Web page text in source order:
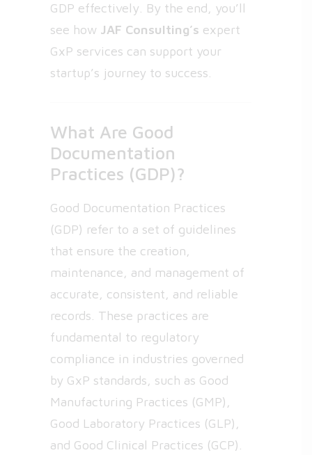
GDP effectively. By the end, you’ll
see how JAF Consulting’s expert
GxP services can support your
startup’s journey to success.
What Are Good
Documentation
Practices (GDP)?
Good Documentation Practices
(GDP) refer to a set of guidelines
that ensure the creation,
maintenance, and management of
accurate, consistent, and reliable
records. These practices are
fundamental to regulatory
compliance in industries governed
by GxP standards, such as Good
Manufacturing Practices (GMP),
Good Laboratory Practices (GLP),
and Good Clinical Practices (GCP).